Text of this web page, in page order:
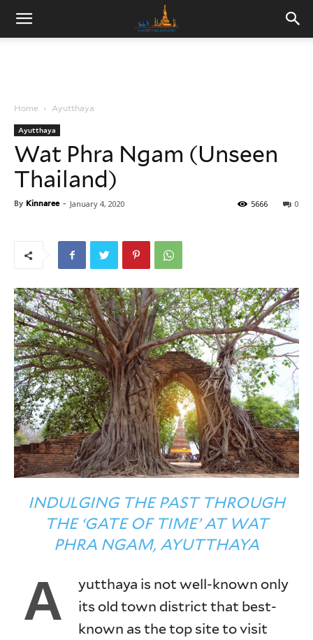
Home Ayutthaya
Ayutthaya
Wat Phra Ngam (Unseen
Thailand)
By Kinnaree - January 4, 2020 0
5666
INDULGING THE PAST THROUGH
THE ‘GATE OF TIME’ AT WAT
PHRA NGAM, AYUTTHAYA
A
yutthaya is not well-known only
its old town district that best-
known as the top site to visit